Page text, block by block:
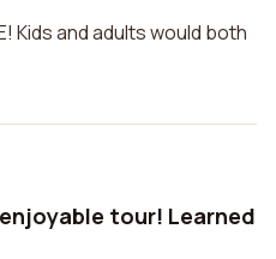
Kids and adults would both
tour! Learned